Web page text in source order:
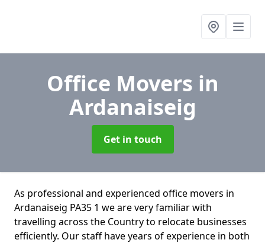
Office Movers in
Ardanaiseig
Get in touch
As professional and experienced office movers in
Ardanaiseig PA35 1 we are very familiar with
travelling across the Country to relocate businesses
efficiently. Our staff have years of experience in both